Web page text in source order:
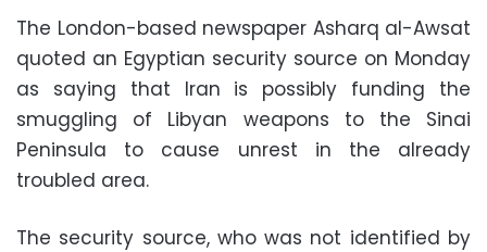
The London-based newspaper Asharq al-Awsat
quoted an Egyptian security source on Monday
as saying that Iran is possibly funding the
smuggling of Libyan weapons to the Sinai
Peninsula to cause unrest in the already
troubled area.
The security source, who was not identified by